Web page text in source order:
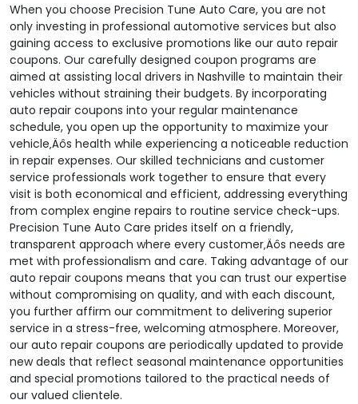
When you choose Precision Tune Auto Care, you are not
only investing in professional automotive services but also
gaining access to exclusive promotions like our auto repair
coupons. Our carefully designed coupon programs are
aimed at assisting local drivers in Nashville to maintain their
vehicles without straining their budgets. By incorporating
auto repair coupons into your regular maintenance
schedule, you open up the opportunity to maximize your
vehicle‚Äôs health while experiencing a noticeable reduction
in repair expenses. Our skilled technicians and customer
service professionals work together to ensure that every
visit is both economical and efficient, addressing everything
from complex engine repairs to routine service check-ups.
Precision Tune Auto Care prides itself on a friendly,
transparent approach where every customer‚Äôs needs are
met with professionalism and care. Taking advantage of our
auto repair coupons means that you can trust our expertise
without compromising on quality, and with each discount,
you further affirm our commitment to delivering superior
service in a stress-free, welcoming atmosphere. Moreover,
our auto repair coupons are periodically updated to provide
new deals that reflect seasonal maintenance opportunities
and special promotions tailored to the practical needs of
our valued clientele.